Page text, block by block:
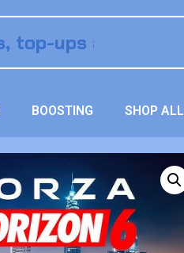
BOOSTING SHOP ALL